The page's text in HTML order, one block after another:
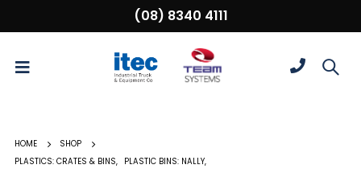
(08) 8340 4111
HOME
SHOP
PLASTICS: CRATES & BINS, PLASTIC BINS: NALLY,